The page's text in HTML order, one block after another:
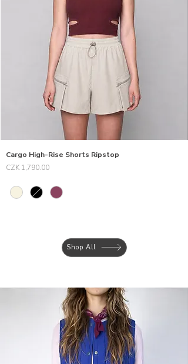
Cargo High-Rise Shorts Ripstop
Price
CZK 1,790.00
Shop All